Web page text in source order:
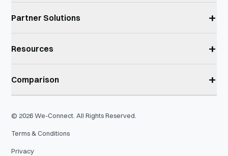
Partner Solutions +
Resources +
Comparison +
©2026We-Connect. All Rights Reserved.
Terms & Conditions
Privacy